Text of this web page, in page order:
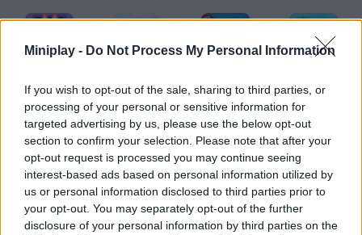
Miniplay - Do Not Process My Personal Information
If you wish to opt-out of the sale, sharing to third parties, or
processing of your personal or sensitive information for
targeted advertising by us, please use the below opt-out
section to confirm your selection. Please note that after your
opt-out request is processed you may continue seeing
interest-based ads based on personal information utilized by
us or personal information disclosed to third parties prior to
your opt-out. You may separately opt-out of the further
disclosure of your personal information by third parties on the
Chocolate Dream: Idle Factory Survivor Tournament Archers Heroes: Castle War Passenger Rush